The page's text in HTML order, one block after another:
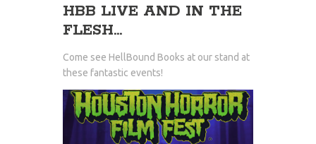
HBB LIVE AND IN THE
FLESH...
Come see HellBound Books at our stand at
these fantastic events!